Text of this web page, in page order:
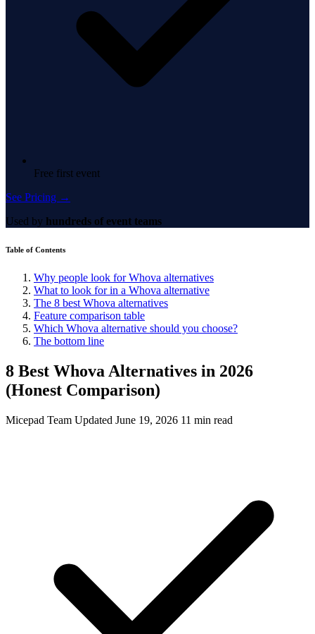
Free first event
See Pricing →
Used by hundreds of event teams
Table of Contents
Why people look for Whova alternatives
What to look for in a Whova alternative
The 8 best Whova alternatives
Feature comparison table
Which Whova alternative should you choose?
The bottom line
8 Best Whova Alternatives in 2026
(Honest Comparison)
Micepad Team Updated June 19, 2026 11 min read